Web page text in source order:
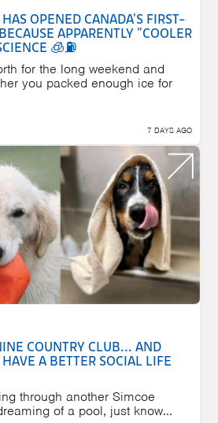
OPENED CANADA'S FIRST-
APPARENTLY "COOLER
🧊⛽
for the long weekend and
you packed enough ice for
7 DAYS AGO
COUNTRY CLUB... AND
A BETTER SOCIAL LIFE
through another Simcoe
of a pool, just know...